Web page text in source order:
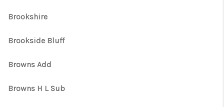
Brookshire
Brookside Bluff
Browns Add
Browns H L Sub